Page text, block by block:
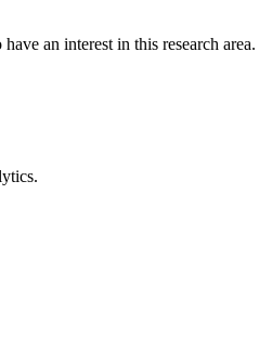
an interest in this research area.